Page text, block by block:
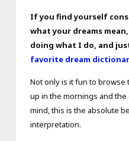
If you find yourself
what your dreams
doing what I do, and
favorite dream
Not only is it fun to
up in the mornings and
mind, this is the absolute
interpretation.